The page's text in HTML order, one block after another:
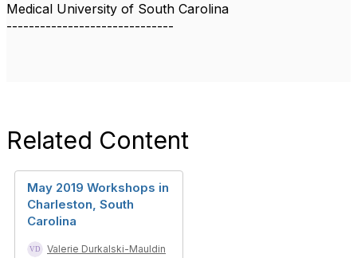
Medical University of South Carolina
------------------------------
Related Content
May 2019 Workshops in
Charleston, South
Carolina
Valerie Durkalski-Mauldin